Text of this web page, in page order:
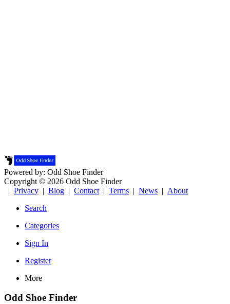
Powered by: Odd Shoe Finder
Copyright © 2026 Odd Shoe Finder
| Privacy | Blog | Contact | Terms | News | About
Search
Categories
Sign In
Register
More
Odd Shoe Finder